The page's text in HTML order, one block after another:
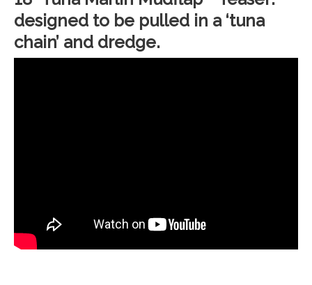
designed to be pulled in a ‘tuna
chain’ and dredge.